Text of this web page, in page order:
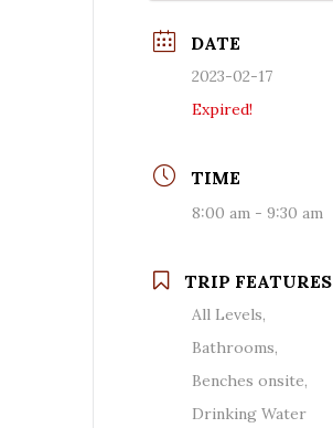
DATE
2023-02-17
Expired!
TIME
8:00 am - 9:30 am
TRIP FEATURES
All Levels,
Bathrooms,
Benches onsite,
Drinking Water